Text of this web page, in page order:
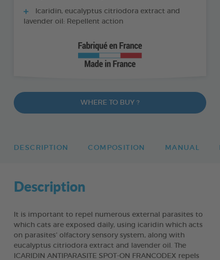
Icaridin, eucalyptus citriodora extract and
lavender oil: Repellent action
WHERE TO BUY ?
DESCRIPTION COMPOSITION MANUAL
Description
It is important to repel numerous external parasites to
which cats are exposed daily, using icaridin which acts
on parasites’ olfactory sensory system, along with
eucalyptus citriodora extract and lavender oil. The
ICARIDIN ANTIPARASITE SPOT-ON FRANCODEX repels